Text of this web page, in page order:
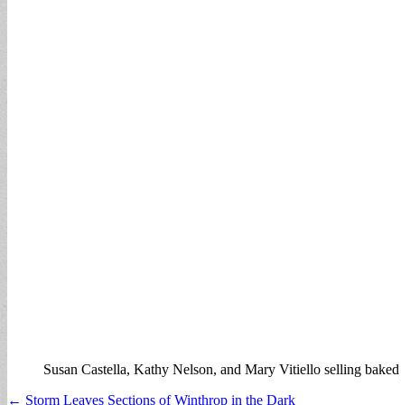
Susan Castella, Kathy Nelson, and Mary Vitiello selling
Post
← Storm Leaves Sections of Winthrop in the Dark